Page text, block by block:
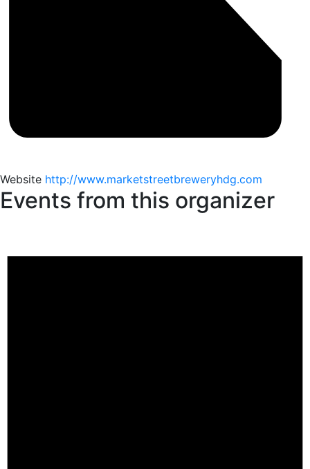
Website http://www.marketstreetbreweryhdg.com
Events from this organizer